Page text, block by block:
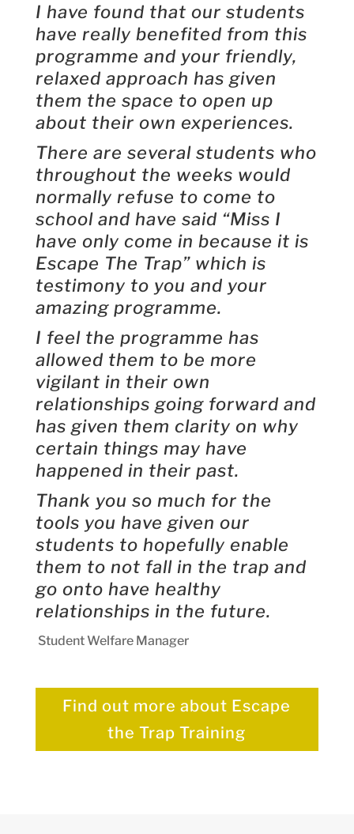
I have found that our students
have really benefited from this
programme and your friendly,
relaxed approach has given
them the space to open up
about their own experiences.
There are several students who
throughout the weeks would
normally refuse to come to
school and have said “Miss I
have only come in because it is
Escape The Trap” which is
testimony to you and your
amazing programme.
I feel the programme has
allowed them to be more
vigilant in their own
relationships going forward and
has given them clarity on why
certain things may have
happened in their past.
Thank you so much for the
tools you have given our
students to hopefully enable
them to not fall in the trap and
go onto have healthy
relationships in the future.
Student Welfare Manager
Find out more about Escape
the Trap Training